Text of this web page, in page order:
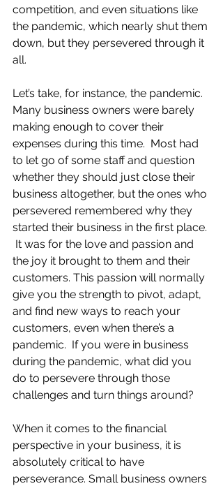
competition, and even situations like
the pandemic, which nearly shut them
down, but they persevered through it
all.
Let’s take, for instance, the pandemic.
Many business owners were barely
making enough to cover their
expenses during this time.  Most had
to let go of some staff and question
whether they should just close their
business altogether, but the ones who
persevered remembered why they
started their business in the first place.
It was for the love and passion and
the joy it brought to them and their
customers. This passion will normally
give you the strength to pivot, adapt,
and find new ways to reach your
customers, even when there’s a
pandemic.  If you were in business
during the pandemic, what did you
do to persevere through those
challenges and turn things around?
When it comes to the financial
perspective in your business, it is
absolutely critical to have
perseverance. Small business owners